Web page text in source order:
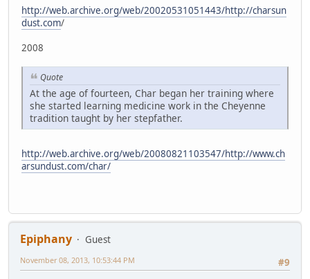
http://web.archive.org/web/20020531051443/http://charsun
dust.com/
2008
Quote
At the age of fourteen, Char began her training where
she started learning medicine work in the Cheyenne
tradition taught by her stepfather.
http://web.archive.org/web/20080821103547/http://www.ch
arsundust.com/char/
Epiphany
Guest
#9
November 08, 2013, 10:53:44 PM